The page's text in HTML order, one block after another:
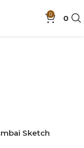
0 0
Sketch